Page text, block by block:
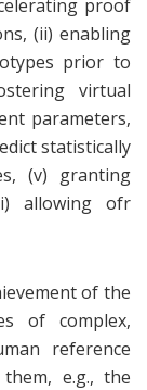
proof
(ii) enabling
prior to
virtual
parameters,
statistically
(v) granting
allowing ofr
of the
of complex,
reference
e.g., the